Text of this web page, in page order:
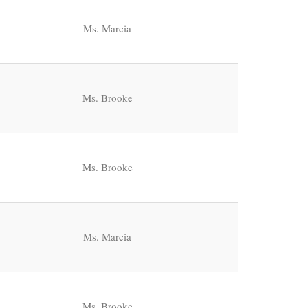
Ms. Marcia
Ms. Brooke
Ms. Brooke
Ms. Marcia